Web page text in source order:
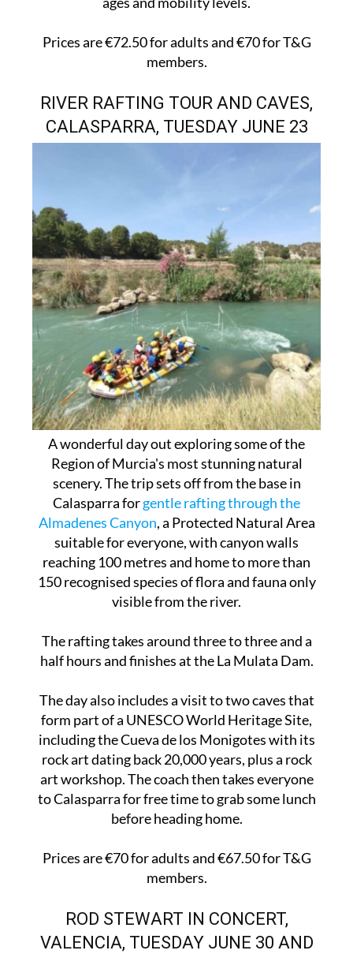
Prices are €72.50 for adults and €70 for T&G
members.
RIVER RAFTING TOUR AND CAVES,
CALASPARRA, TUESDAY JUNE 23
A wonderful day out exploring some of the
Region of Murcia's most stunning natural
scenery. The trip sets off from the base in
Calasparra forgentle rafting through the
Almadenes Canyon, a Protected Natural Area
suitable for everyone, with canyon walls
reaching 100 metres and home to more than
150 recognised species of flora and fauna only
visible from the river.
The rafting takes around three to three and a
half hours and finishes at the La Mulata Dam.
The day also includes a visit to two caves that
form part of a UNESCO World Heritage Site,
including the Cueva de los Monigotes with its
rock art dating back 20,000 years, plus a rock
art workshop. The coach then takes everyone
to Calasparra for free time to grab some lunch
before heading home.
Prices are €70 for adults and €67.50 for T&G
members.
ROD STEWART IN CONCERT,
VALENCIA, TUESDAY JUNE 30 AND